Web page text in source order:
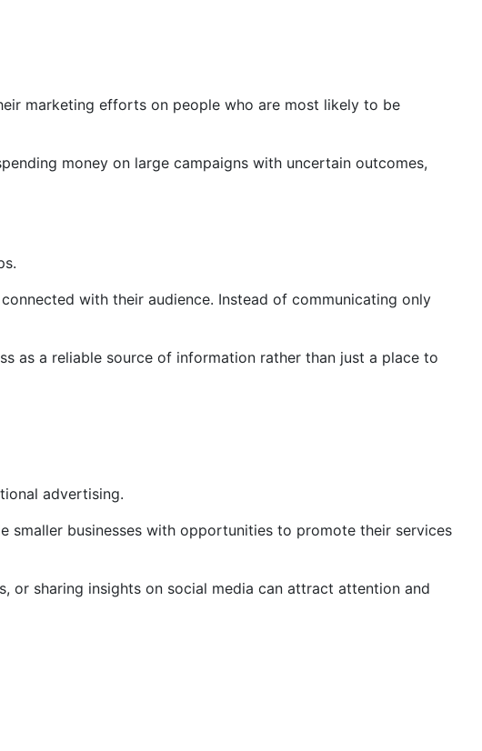
marketing efforts on people who are most likely to be
money on large campaigns with uncertain outcomes,
with their audience. Instead of communicating only
as a reliable source of information rather than just a place to
advertising.
smaller businesses with opportunities to promote their services
or sharing insights on social media can attract attention and